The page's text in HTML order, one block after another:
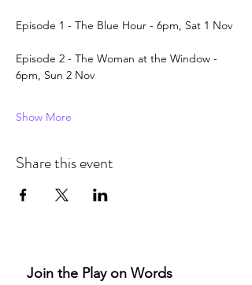
Episode 1 - The Blue Hour - 6pm, Sat 1 Nov
Episode 2 - The Woman at the Window -
6pm, Sun 2 Nov
Show More
Share this event
Join the Play on Words